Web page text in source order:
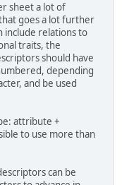
sheet a lot of
goes a lot further
include relations to
traits, the
should have
depending
and be used
attribute +
to use more than
can be